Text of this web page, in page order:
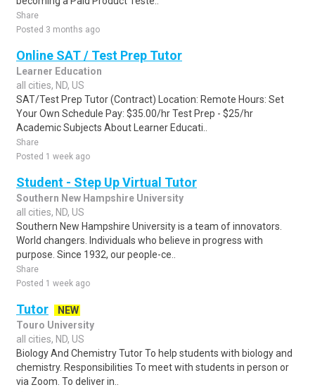
Share
Posted 3 months ago
Online SAT / Test Prep Tutor
Learner Education
all cities, ND, US
SAT/Test Prep Tutor (Contract) Location: Remote Hours: Set
Your Own Schedule Pay: $35.00/hr Test Prep - $25/hr
Academic Subjects About Learner Educati..
Share
Posted 1 week ago
Student - Step Up Virtual Tutor
Southern New Hampshire University
all cities, ND, US
Southern New Hampshire University is a team of innovators.
World changers. Individuals who believe in progress with
purpose. Since 1932, our people-ce..
Share
Posted 1 week ago
Tutor
NEW
Touro University
all cities, ND, US
Biology And Chemistry Tutor To help students with biology and
chemistry. Responsibilities To meet with students in person or
via Zoom. To deliver in..